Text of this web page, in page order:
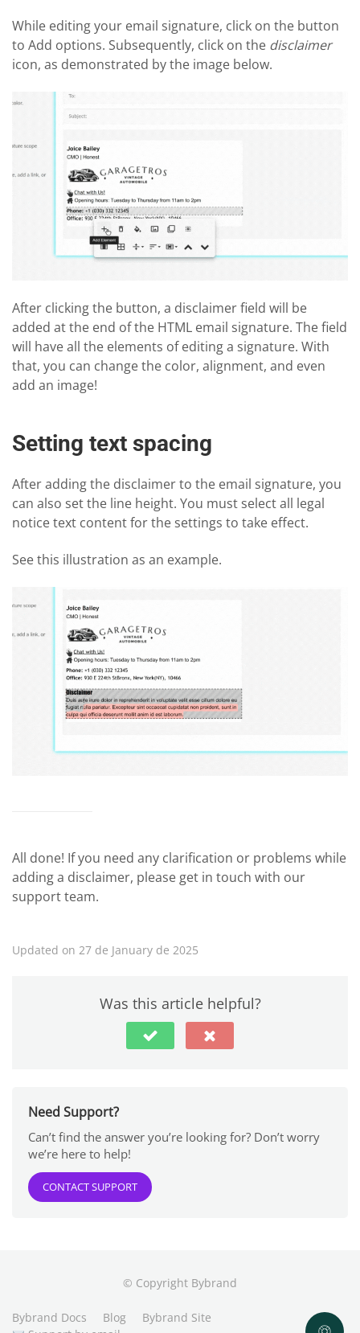
While editing your email signature, click on the button
to Add options. Subsequently, click on the disclaimer
icon, as demonstrated by the image below.
After clicking the button, a disclaimer field will be
added at the end of the HTML email signature. The field
will have all the elements of editing a signature. With
that, you can change the color, alignment, and even
add an image!
Setting text spacing
After adding the disclaimer to the email signature, you
can also set the line height. You must select all legal
notice text content for the settings to take effect.
See this illustration as an example.
All done! If you need any clarification or problems while
adding a disclaimer, please get in touch with our
support team.
Updated on 27 de January de 2025
Was this article helpful?
Need Support?
Can’t find the answer you’re looking for? Don’t worry
we’re here to help!
CONTACT SUPPORT
© Copyright Bybrand
Bybrand Docs Blog
Bybrand Site